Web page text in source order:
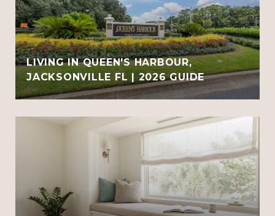
LIVING IN QUEEN'S HARBOUR,
JACKSONVILLE FL | 2026 GUIDE